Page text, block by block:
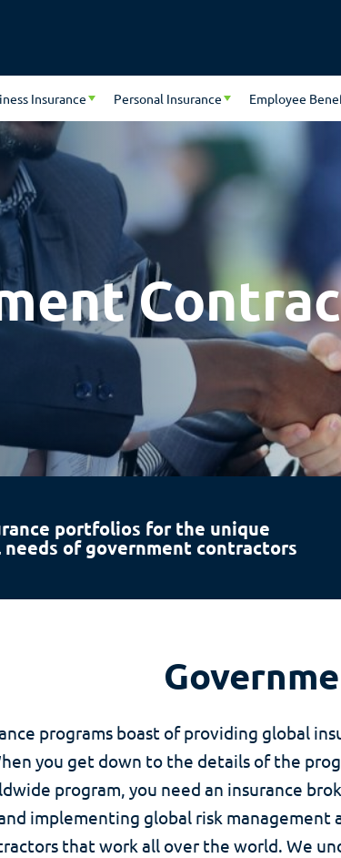
Insurance Personal Insurance Employee
portfolios for the unique
of government contractors
programs boast of providing global
you get down to the details of the
program, you need an insurance
implementing global risk management
that work all over the world. We